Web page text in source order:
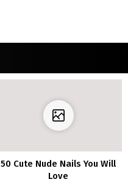
50 Cute Nude Nails You Will
Love